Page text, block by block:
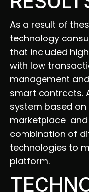
As a result of
technology
that included
with low
management
smart contracts.
system based on
marketplace
combination of
technologies to
platform.